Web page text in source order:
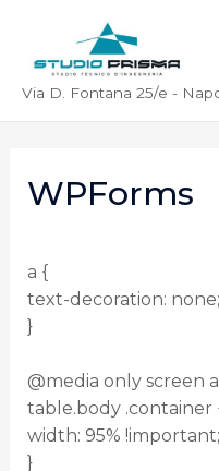
Via D. Fontana 25/e -
WPForms
a {
text-decoration: none;
}
@media only screen
table.body .container
width: 95% !important;
}